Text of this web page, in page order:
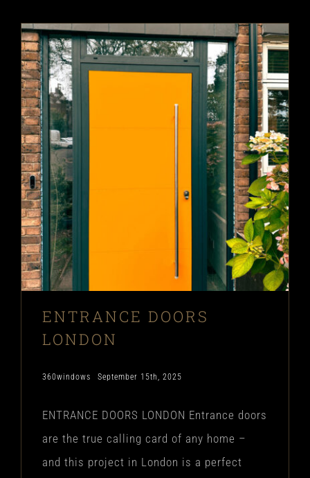
ENTRANCE DOORS
LONDON
360windows September 15th, 2025
ENTRANCE DOORS LONDON Entrance doors
are the true calling card of any home –
and this project in London is a perfect